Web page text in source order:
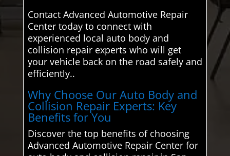
Contact Advanced Automotive Repair
Center today to connect with
experienced local auto body and
collision repair experts who will get
your vehicle back on the road safely and
efficiently..
Why Choose Our Auto Body and
Collision Repair Experts: Key
Benefits for You
Discover the top benefits of choosing
Advanced Automotive Repair Center for